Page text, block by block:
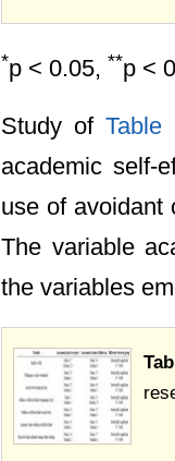
*p < 0.05, **p <
Study of Table
academic self-
use of avoidant
The variable
the variables